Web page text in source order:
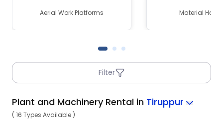
Connected Rentals
Aerial Work Platforms Material
Filter
Plant and Machinery Rental in Tiruppur
( 16 Types Available )